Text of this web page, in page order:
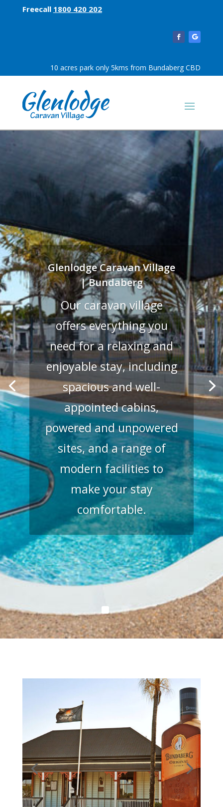
Freecall 1800 420 202
10 acres park only 5kms from Bundaberg CBD
Glenlodge Caravan Village
| Bundaberg
Our caravan village
offers everything you
need for a relaxing and
enjoyable stay, including
spacious and well-
appointed cabins,
powered and unpowered
sites, and a range of
modern facilities to
make your stay
comfortable.